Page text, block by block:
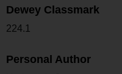
Dewey Classmark
224.1
Personal Author